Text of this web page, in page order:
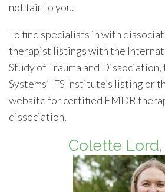
not fair to you.
To find specialists in with
therapist listings with the
Study of Trauma and
Systems’ IFS Institute’s listing or
website for certified EMDR
dissociation,
Colette Lord,